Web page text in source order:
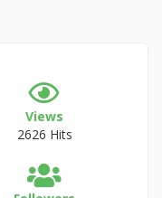
Views
2626 Hits